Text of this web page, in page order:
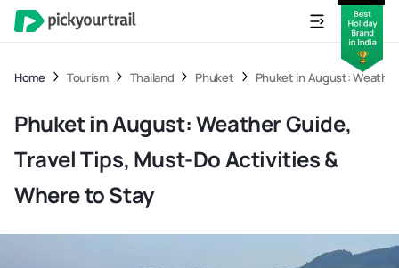
Home Tourism Thailand Phuket Phuket in August:
Phuket in August: Weather Guide,
Travel Tips, Must-Do Activities &
Where to Stay